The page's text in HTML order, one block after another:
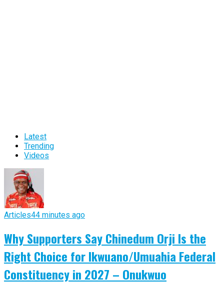
Latest
Trending
Videos
Articles44 minutes ago
Why Supporters Say Chinedum Orji Is the
Right Choice for Ikwuano/Umuahia Federal
Constituency in 2027 – Onukwuo